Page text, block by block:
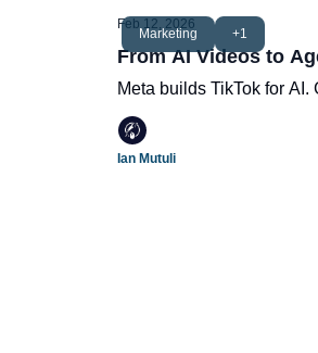
Marketing +1
Feb 12, 2026
From AI Videos to
Meta builds TikTok for
Ian Mutuli